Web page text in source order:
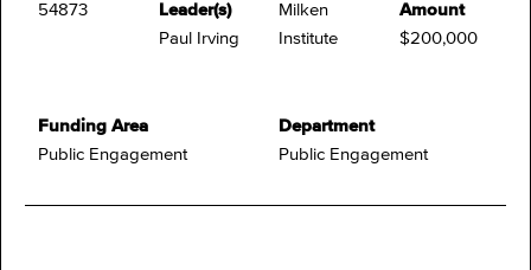
54873
Leader(s)
Paul Irving
Milken
Institute
Amount
$200,000
Funding Area
Public Engagement
Department
Public Engagement